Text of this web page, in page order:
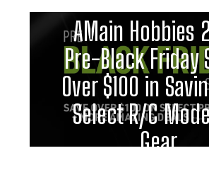
AMain Hobbies
Pre-Black Friday
Over $100 in
Select R/C
Gear